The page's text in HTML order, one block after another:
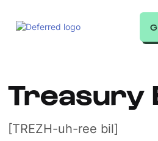
Treasury
[TREZH-uh-ree bil]